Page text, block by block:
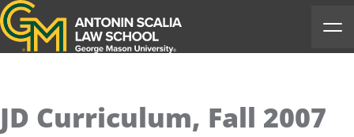
Antonin Scalia Law School
JD Curriculum, Fall 2007